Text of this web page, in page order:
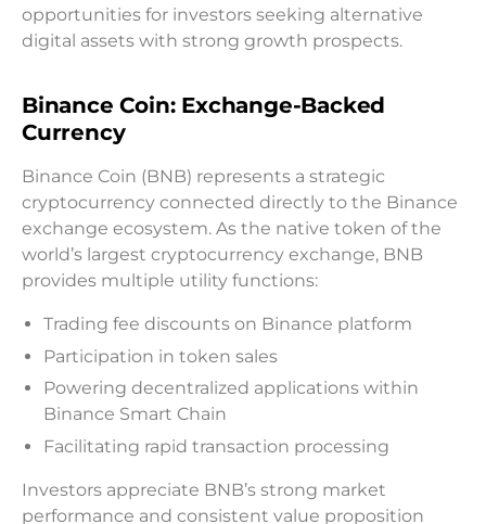
opportunities for investors seeking alternative
digital assets with strong growth prospects.
Binance Coin: Exchange-Backed
Currency
Binance Coin (BNB) represents a strategic
cryptocurrency connected directly to the Binance
exchange ecosystem. As the native token of the
world’s largest cryptocurrency exchange, BNB
provides multiple utility functions:
Trading fee discounts on Binance platform
Participation in token sales
Powering decentralized applications within
Binance Smart Chain
Facilitating rapid transaction processing
Investors appreciate BNB’s strong market
performance and consistent value proposition